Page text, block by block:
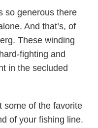
so generous there
And that’s, of
These winding
fighting and
in the secluded
some of the favorite
of your fishing line.